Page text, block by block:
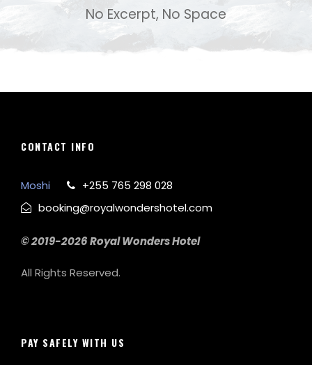
No Excerpt, No Space
Inceptos Bibm Sem
Porta Justo
Fusce Pelleque Conse
Ultricies Fusce Quam
Zermatt Switzerland
CONTACT INFO
Moshi
+255 765 298 028
booking@royalwondershotel.com
© 2019-2026 Royal Wonders Hotel
All Rights Reserved.
PAY SAFELY WITH US